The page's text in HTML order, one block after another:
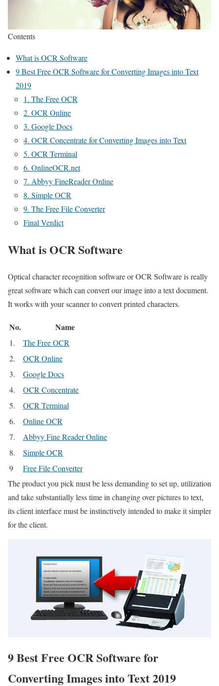
Contents
What is OCR Software
9 Best Free OCR Software for Converting Images into Text
2019
1. The Free OCR
2. OCR Online
3. Google Docs
4. OCR Concentrate for Converting Images into Text
5. OCR Terminal
6. OnlineOCR.net
7. Abbyy FineReader Online
8. Simple OCR
9. The Free File Converter
Final Verdict
What is OCR Software
Optical character recognition software or OCR Software is really
great software which can convert our image into a text document.
It works with your scanner to convert printed characters.
No. Name
1.
The Free OCR
2.
OCR Online
3.
Google Docs
4.
OCR Concentrate
5.
OCR Terminal
6.
Online OCR
7.
Abbyy Fine Reader Online
8.
Simple OCR
9
Free File Converter
The product you pick must be less demanding to set up, utilization
and take substantially less time in changing over pictures to text,
its client interface must be instinctively intended to make it simpler
for the client.
9 Best Free OCR Software for
Converting Images into Text 2019